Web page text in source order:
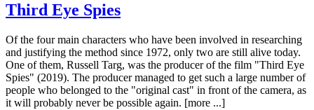
Third Eye Spies
Of the four main characters who have been involved in researching
and justifying the method since 1972, only two are still alive today.
One of them, Russell Targ, was the producer of the film "Third Eye
Spies" (2019). The producer managed to get such a large number of
people who belonged to the "original cast" in front of the camera, as
it will probably never be possible again. [more ...]